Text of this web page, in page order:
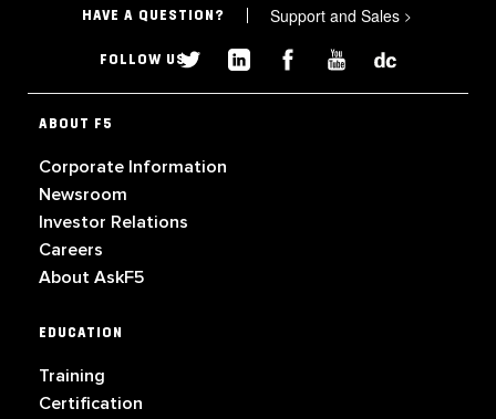
HAVE A QUESTION? Support and Sales >
FOLLOW US
ABOUT F5
Corporate Information
Newsroom
Investor Relations
Careers
About AskF5
EDUCATION
Training
Certification